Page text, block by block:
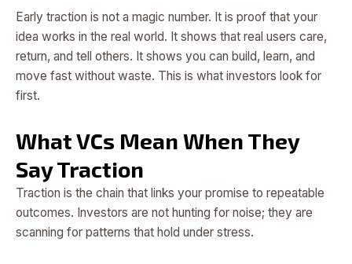
Early traction is not a magic number. It is proof that your
idea works in the real world. It shows that real users care,
return, and tell others. It shows you can build, learn, and
move fast without waste. This is what investors look for
first.
What VCs Mean When They
Say Traction
Traction is the chain that links your promise to repeatable
outcomes. Investors are not hunting for noise; they are
scanning for patterns that hold under stress.